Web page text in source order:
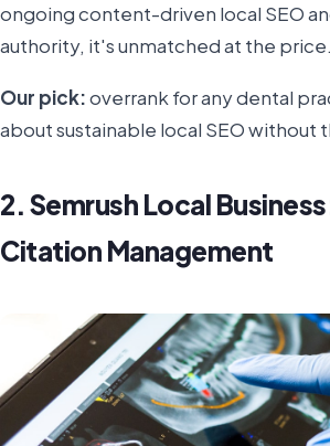
ongoing content-driven local SEO
authority, it's unmatched at the price.
Our pick:overrank for any dental
about sustainable local SEO without
2. Semrush Local
Citation Management